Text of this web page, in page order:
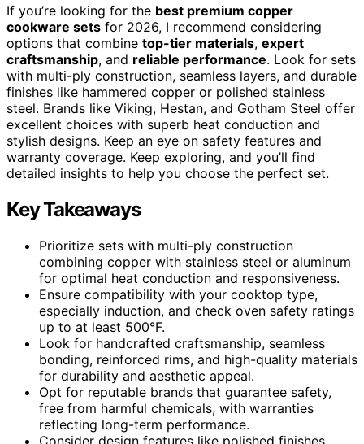
If you’re looking for the best premium copper
cookware sets for 2026, I recommend considering
options that combine top-tier materials, expert
craftsmanship, and reliable performance. Look for sets
with multi-ply construction, seamless layers, and durable
finishes like hammered copper or polished stainless
steel. Brands like Viking, Hestan, and Gotham Steel offer
excellent choices with superb heat conduction and
stylish designs. Keep an eye on safety features and
warranty coverage. Keep exploring, and you’ll find
detailed insights to help you choose the perfect set.
Key Takeaways
Prioritize sets with multi-ply construction
combining copper with stainless steel or aluminum
for optimal heat conduction and responsiveness.
Ensure compatibility with your cooktop type,
especially induction, and check oven safety ratings
up to at least 500°F.
Look for handcrafted craftsmanship, seamless
bonding, reinforced rims, and high-quality materials
for durability and aesthetic appeal.
Opt for reputable brands that guarantee safety,
free from harmful chemicals, with warranties
reflecting long-term performance.